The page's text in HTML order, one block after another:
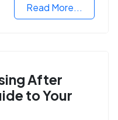
Read More...
After
to Your